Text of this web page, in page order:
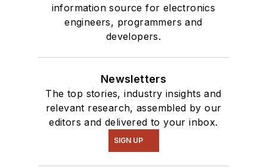
information source for electronics
engineers, programmers and
developers.
Newsletters
The top stories, industry insights and
relevant research, assembled by our
editors and delivered to your inbox.
SIGN UP